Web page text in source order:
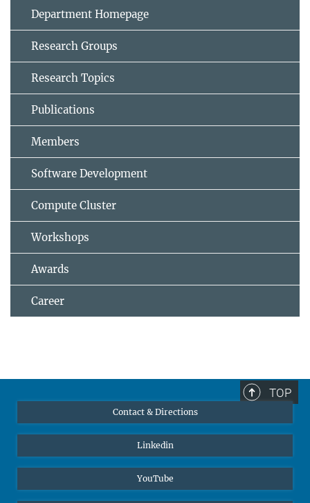
Department Homepage
Research Groups
Research Topics
Publications
Members
Software Development
Compute Cluster
Workshops
Awards
Career
TOP
Contact & Directions
Linkedin
YouTube